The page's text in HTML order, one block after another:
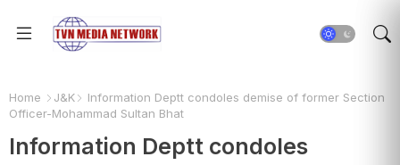
Home J&K
Information Deptt condoles demise of former Section
Officer-Mohammad Sultan Bhat
Information Deptt condoles